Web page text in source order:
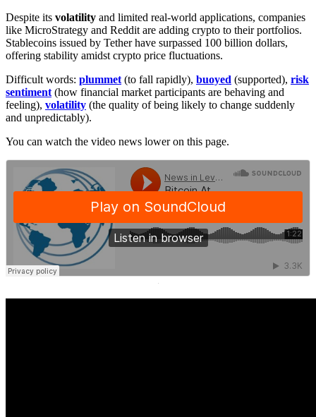
Despite its volatility and limited real-world applications, companies
like MicroStrategy and Reddit are adding crypto to their portfolios.
Stablecoins issued by Tether have surpassed 100 billion dollars,
offering stability amidst crypto price fluctuations.
Difficult words: plummet (to fall rapidly), buoyed (supported), risk
sentiment (how financial market participants are behaving and
feeling), volatility (the quality of being likely to change suddenly
and unpredictably).
You can watch the video news lower on this page.
·